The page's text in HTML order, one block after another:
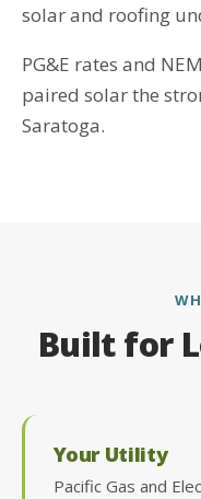
solar and roofing
PG&E rates and
paired solar the
Saratoga.
Built for
Your Utility
Pacific Gas and